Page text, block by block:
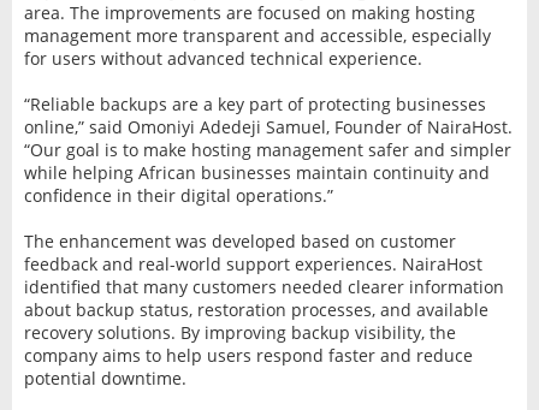
area. The improvements are focused on making hosting
management more transparent and accessible, especially
for users without advanced technical experience.
“Reliable backups are a key part of protecting businesses
online,” said Omoniyi Adedeji Samuel, Founder of NairaHost.
“Our goal is to make hosting management safer and simpler
while helping African businesses maintain continuity and
confidence in their digital operations.”
The enhancement was developed based on customer
feedback and real-world support experiences. NairaHost
identified that many customers needed clearer information
about backup status, restoration processes, and available
recovery solutions. By improving backup visibility, the
company aims to help users respond faster and reduce
potential downtime.